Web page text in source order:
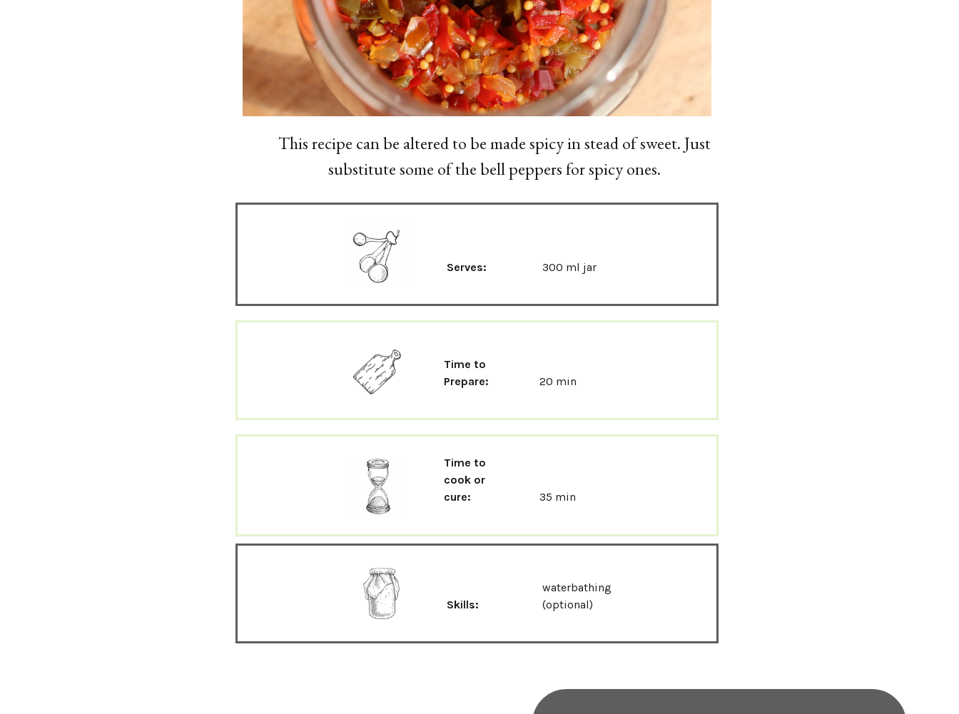
This recipe can be altered to be made spicy in stead of sweet. Just
substitute some of the bell peppers for spicy ones.
Serves: 300 ml jar
Time to
Prepare:
20 min
Time to
cook or
cure:
35 min
Skills:
waterbathing
(optional)